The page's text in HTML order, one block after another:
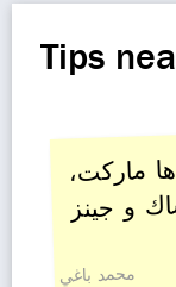
Tips
ماركت،
و جينز
محمد باغي